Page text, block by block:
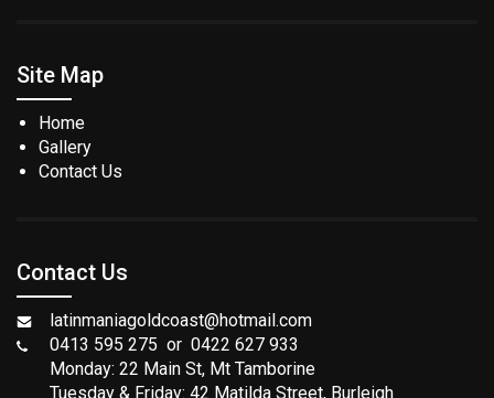
Site Map
Home
Gallery
Contact Us
Contact Us
latinmaniagoldcoast@hotmail.com
0413 595 275 or 0422 627 933
Monday: 22 Main St, Mt Tamborine
Tuesday & Friday: 42 Matilda Street, Burleigh